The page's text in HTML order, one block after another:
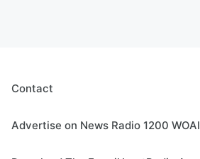
Contact
Advertise on News Radio 1200 WOAI